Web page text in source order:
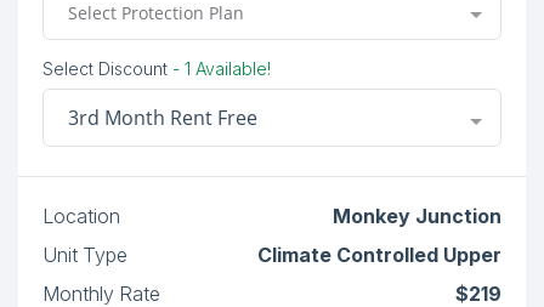
Select Protection Plan
Select Discount - 1 Available!
3rd Month Rent Free
Location
Monkey Junction
Unit Type
Climate Controlled Upper
Monthly Rate
$219